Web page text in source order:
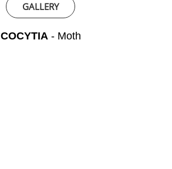
GALLERY
COCYTIA- Moth